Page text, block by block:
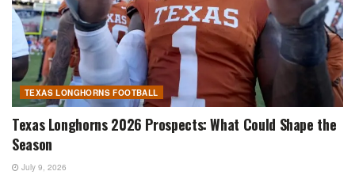
TEXAS LONGHORNS FOOTBALL
Texas Longhorns 2026 Prospects: What Could Shape the
Season
July 9, 2026